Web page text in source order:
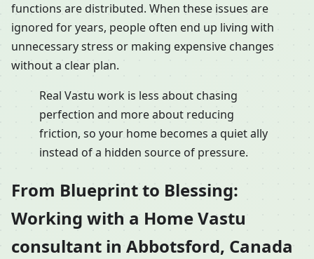
functions are distributed. When these issues are
ignored for years, people often end up living with
unnecessary stress or making expensive changes
without a clear plan.
Real Vastu work is less about chasing
perfection and more about reducing
friction, so your home becomes a quiet ally
instead of a hidden source of pressure.
From Blueprint to Blessing:
Working with a Home Vastu
consultant in Abbotsford, Canada